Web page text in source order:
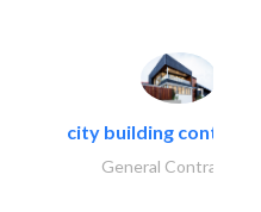
city building
General Contractors